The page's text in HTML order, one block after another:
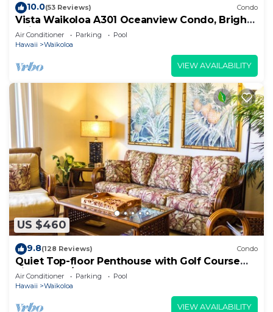
10.0(53 Reviews) Condo
Vista Waikoloa A301 Oceanview Condo, Bright,
Chic, Fully Renovated
Air Conditioner Parking
Pool
Hawaii
Waikoloa
VIEW AVAILABILITY
US $460
9.8(128 Reviews) Condo
Quiet Top-floor Penthouse with Golf Course
views, 2BR/2BA+Loft, Sleeps 6
Air Conditioner Parking
Pool
Hawaii
Waikoloa
VIEW AVAILABILITY